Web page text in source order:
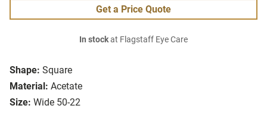
Shape: Square
Material: Acetate
Size: Wide 50-22
Get a Price Quote
In stockat Flagstaff Eye Care